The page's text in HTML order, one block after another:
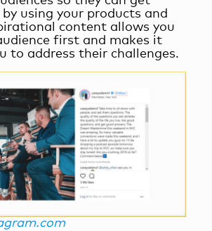
using your products and
content allows you
first and makes it
to address their challenges.